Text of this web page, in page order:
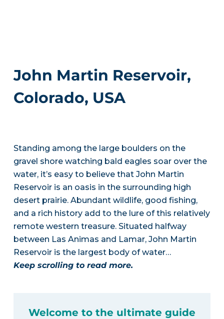
John Martin Reservoir,
Colorado, USA
Standing among the large boulders on the
gravel shore watching bald eagles soar over the
water, it’s easy to believe that John Martin
Reservoir is an oasis in the surrounding high
desert prairie. Abundant wildlife, good fishing,
and a rich history add to the lure of this relatively
remote western treasure. Situated halfway
between Las Animas and Lamar, John Martin
Reservoir is the largest body of water…
Keep scrolling to read more.
Welcome to the ultimate guide